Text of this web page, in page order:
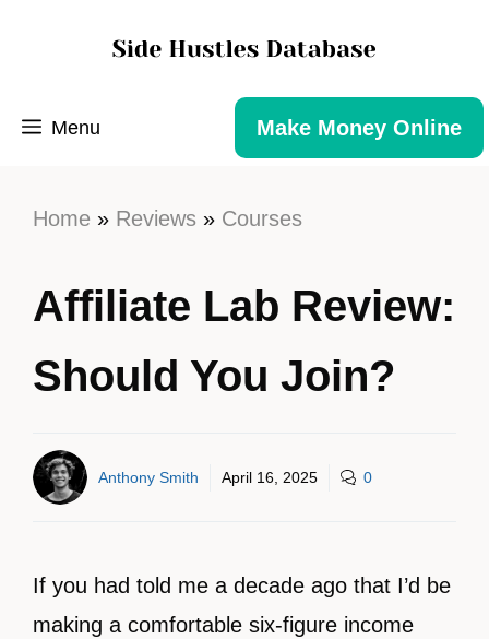
Menu Make Money Online
Home » Reviews » Courses
Affiliate Lab Review:
Should You Join?
Anthony Smith April 16, 2025 0
If you had told me a decade ago that I’d be
making a comfortable six-figure income